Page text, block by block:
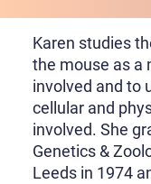
Karen studies
the mouse as a
involved and to
cellular and
involved. She
Genetics &
Leeds in 1974